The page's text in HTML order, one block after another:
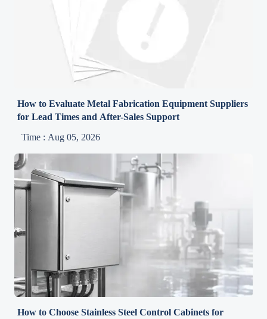
How to Evaluate Metal Fabrication Equipment Suppliers
for Lead Times and After-Sales Support
Time : Aug 05, 2026
How to Choose Stainless Steel Control Cabinets for